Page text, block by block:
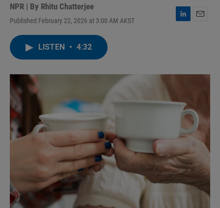
NPR | By Rhitu Chatterjee
Published February 22, 2026 at 3:00 AM AKST
L
I
LISTEN • 4:32